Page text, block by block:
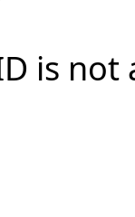
is not